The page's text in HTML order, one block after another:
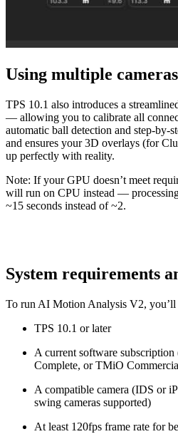
Using multiple
TPS 10.1 also introduces a
— allowing you to calibrate all
automatic ball detection and step-by-
and ensures your 3D overlays (for
up perfectly with reality.
Note: If your GPU doesn’t meet
will run on CPU instead —
~15 seconds instead of ~2.
System requirements
To run AI Motion Analysis V2, you’ll
TPS 10.1 or later
A current software
Complete, or TMiO
A compatible camera (IDS or
swing cameras supported)
At least 120fps frame rate for